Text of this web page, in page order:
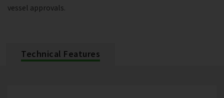
vessel approvals.
Technical Features